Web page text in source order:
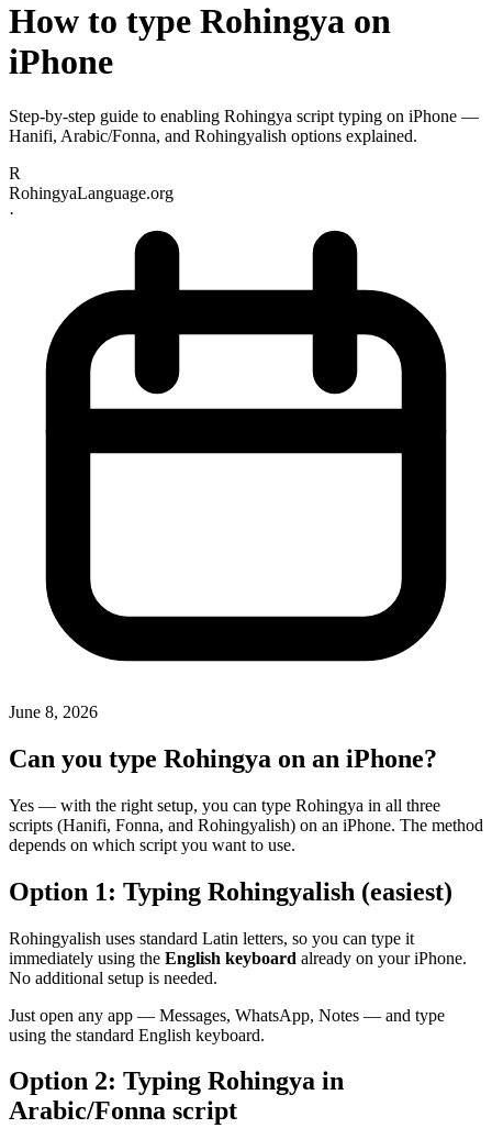
How to type Rohingya on
iPhone
Step-by-step guide to enabling Rohingya script typing on iPhone —
Hanifi, Arabic/Fonna, and Rohingyalish options explained.
R
RohingyaLanguage.org
·
June 8, 2026
Can you type Rohingya on an iPhone?
Yes — with the right setup, you can type Rohingya in all three
scripts (Hanifi, Fonna, and Rohingyalish) on an iPhone. The method
depends on which script you want to use.
Option 1: Typing Rohingyalish (easiest)
Rohingyalish uses standard Latin letters, so you can type it
immediately using the English keyboard already on your iPhone.
No additional setup is needed.
Just open any app — Messages, WhatsApp, Notes — and type
using the standard English keyboard.
Option 2: Typing Rohingya in
Arabic/Fonna script